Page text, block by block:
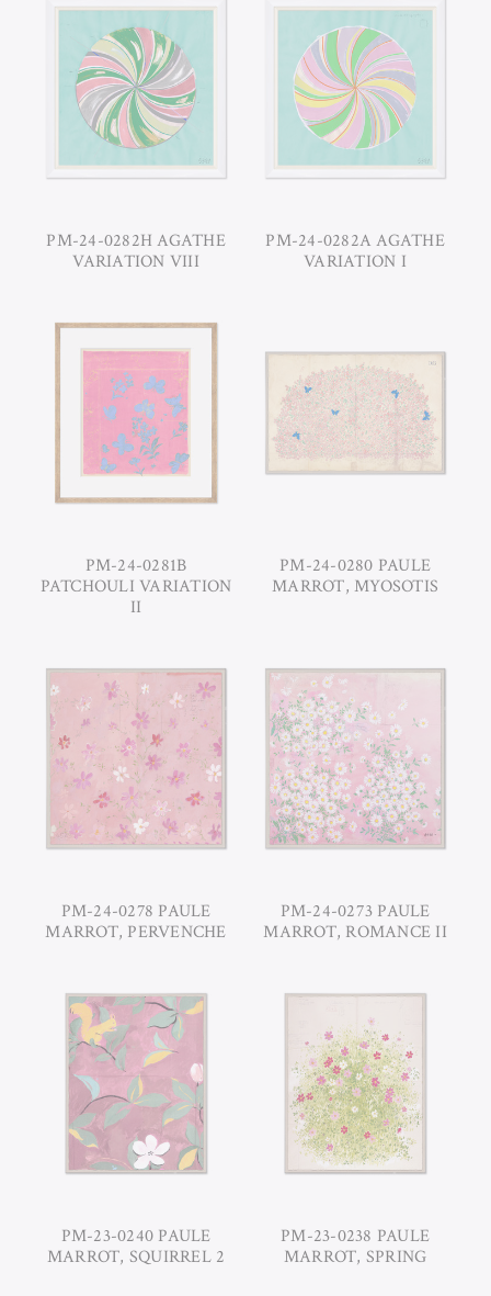
PM-24-0282H AGATHE
VARIATION VIII
PM-24-0282A AGATHE
VARIATION I
PM-24-0281B
PATCHOULI VARIATION
II
PM-24-0280 PAULE
MARROT, MYOSOTIS
PM-24-0278 PAULE
MARROT, PERVENCHE
PM-24-0273 PAULE
MARROT, ROMANCE II
PM-23-0240 PAULE
MARROT, SQUIRREL 2
PM-23-0238 PAULE
MARROT, SPRING